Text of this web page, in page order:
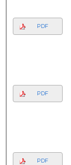
PDF
PDF
PDF